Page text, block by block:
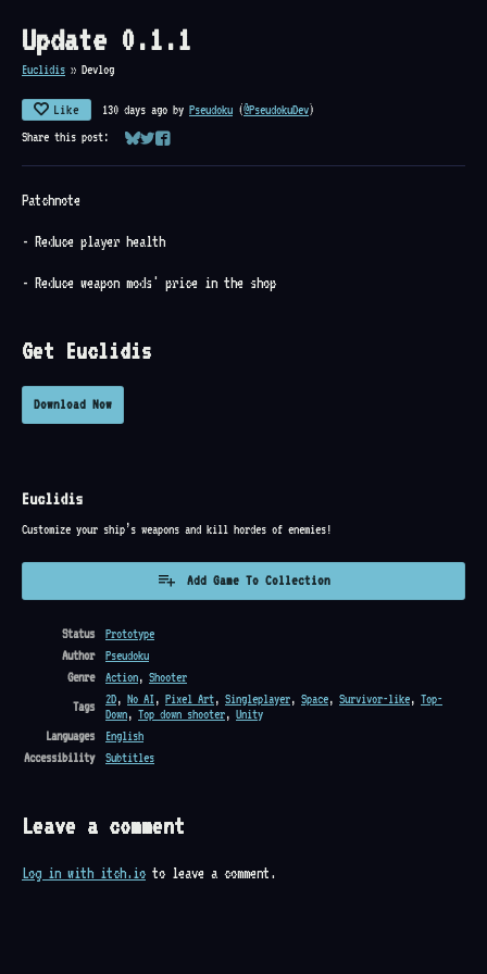
Update 0.1.1
Euclidis » Devlog
Like 130 days ago by Pseudoku (@PseudokuDev)
Share this post:
Share on Bluesky
Share on Twitter
Share on Facebook
Patchnote
- Reduce player health
- Reduce weapon mods' price in the shop
Get Euclidis
Download Now
Euclidis
Customize your ship’s weapons and kill hordes of enemies!
Add Game To Collection
Status
Prototype
Author
Pseudoku
Genre
Action, Shooter
Tags
2D, No AI , Pixel Art, Singleplayer, Space, Survivor-like, Top-
Down, Top down shooter, Unity
Languages
English
Accessibility
Subtitles
Leave a comment
Log in with itch.io to leave a comment.